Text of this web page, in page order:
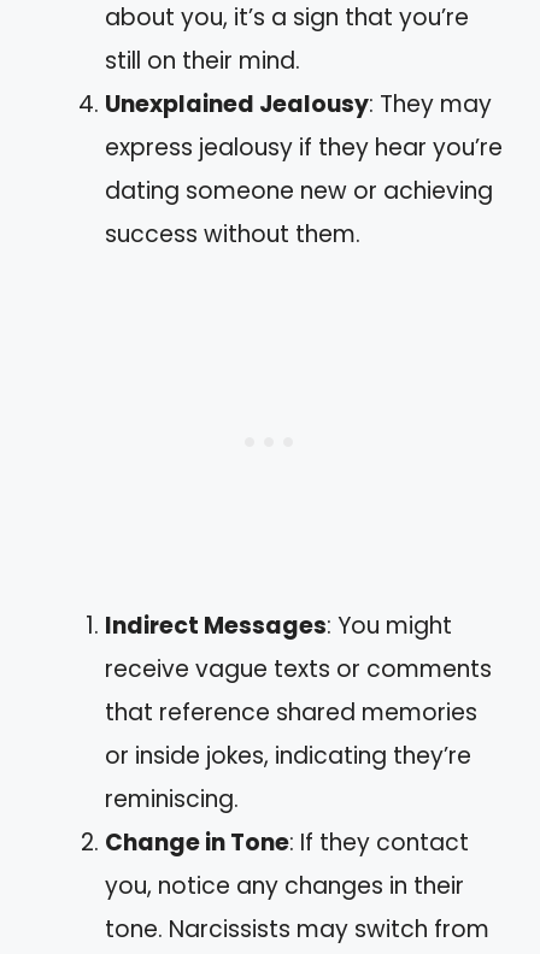
about you, it’s a sign that you’re
still on their mind.
Unexplained Jealousy: They may
express jealousy if they hear you’re
dating someone new or achieving
success without them.
Indirect Messages: You might
receive vague texts or comments
that reference shared memories
or inside jokes, indicating they’re
reminiscing.
Change in Tone: If they contact
you, notice any changes in their
tone. Narcissists may switch from